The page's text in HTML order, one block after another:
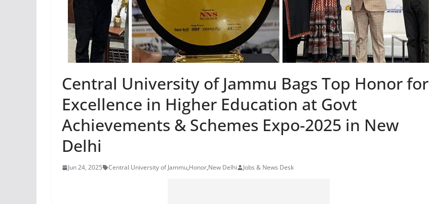
Central University of Jammu Bags Top Honor for
Excellence in Higher Education at Govt
Achievements & Schemes Expo-2025 in New
Delhi
Jun 24, 2025 Central University of Jammu,Honor,New Delhi Jobs & News Desk